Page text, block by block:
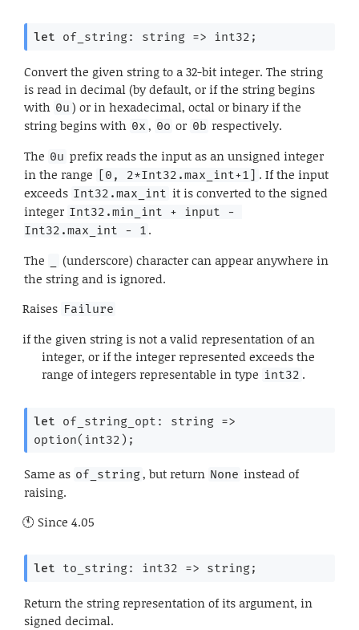
let of_string: string => int32;
Convert the given string to a 32-bit integer. The string
is read in decimal (by default, or if the string begins
with 0u ) or in hexadecimal, octal or binary if the
string begins with 0x , 0o or 0b respectively.
The 0u prefix reads the input as an unsigned integer
in the range
[0, 2*Int32.max_int+1] . If the input
exceeds Int32.max_int it is converted to the signed
integer Int32.min_int + input -
Int32.max_int - 1 .
The
(underscore) character can appear anywhere in
the string and is ignored.
Raises Failure
if the given string is not a valid representation of an
integer, or if the integer represented exceeds the
range of integers representable in type int32 .
let of_string_opt: string =>
option(int32);
Same as of_string, but return None instead of
raising.
Since 4.05
let to_string: int32 => string;
Return the string representation of its argument, in
signed decimal.